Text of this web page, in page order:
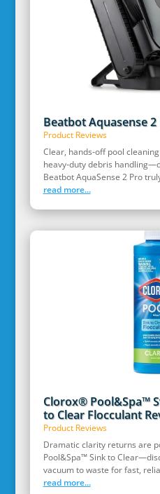
Beatbot Aquasense 2
Product Reviews
Clear, hands‑off pool
heavy‑duty debris
Beatbot AquaSense 2 Pro
read more...
Clorox® Pool&Spa™
to Clear Flocculant
Product Reviews
Dramatic clarity returns are
Pool&Spa™ Sink to
vacuum to waste for fast,
read more...